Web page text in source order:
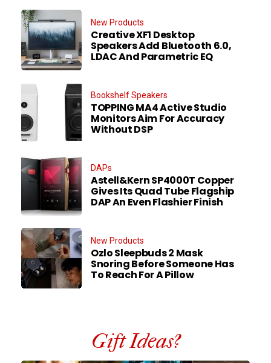
New Products
Creative XF1 Desktop
Speakers Add Bluetooth 6.0,
LDAC And Parametric EQ
Bookshelf Speakers
TOPPING MA4 Active Studio
Monitors Aim For Accuracy
Without DSP
DAPs
Astell&Kern SP4000T Copper
Gives Its Quad Tube Flagship
DAP An Even Flashier Finish
New Products
Ozlo Sleepbuds 2 Mask
Snoring Before Someone Has
To Reach For A Pillow
Gift Ideas?